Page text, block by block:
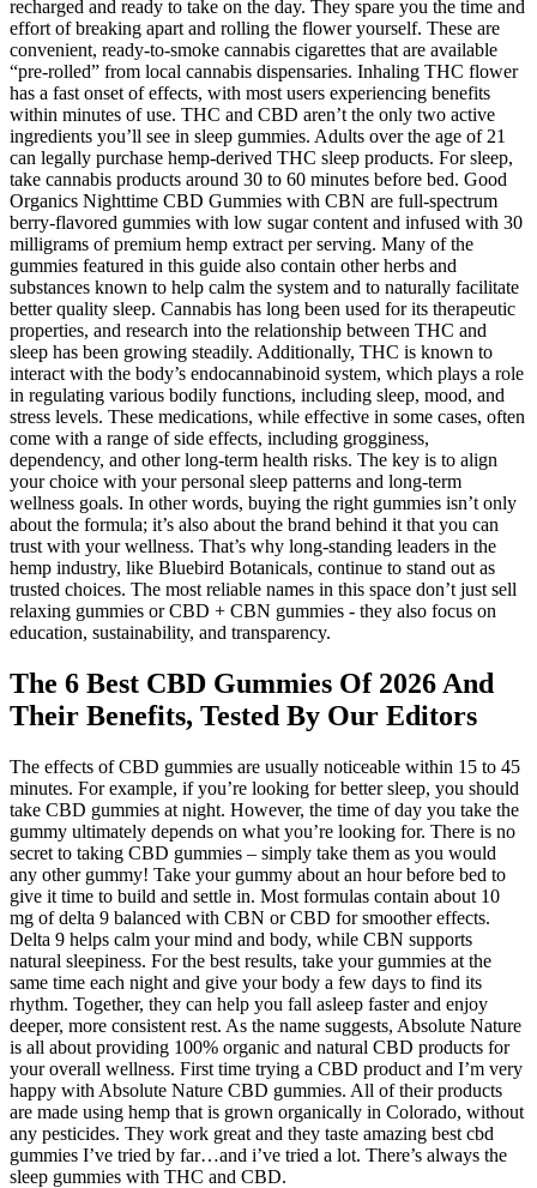
recharged and ready to take on the day. They spare you the time and
effort of breaking apart and rolling the flower yourself. These are
convenient, ready-to-smoke cannabis cigarettes that are available
“pre-rolled” from local cannabis dispensaries. Inhaling THC flower
has a fast onset of effects, with most users experiencing benefits
within minutes of use. THC and CBD aren’t the only two active
ingredients you’ll see in sleep gummies. Adults over the age of 21
can legally purchase hemp-derived THC sleep products. For sleep,
take cannabis products around 30 to 60 minutes before bed. Good
Organics Nighttime CBD Gummies with CBN are full-spectrum
berry-flavored gummies with low sugar content and infused with 30
milligrams of premium hemp extract per serving. Many of the
gummies featured in this guide also contain other herbs and
substances known to help calm the system and to naturally facilitate
better quality sleep. Cannabis has long been used for its therapeutic
properties, and research into the relationship between THC and
sleep has been growing steadily. Additionally, THC is known to
interact with the body’s endocannabinoid system, which plays a role
in regulating various bodily functions, including sleep, mood, and
stress levels. These medications, while effective in some cases, often
come with a range of side effects, including grogginess,
dependency, and other long-term health risks. The key is to align
your choice with your personal sleep patterns and long-term
wellness goals. In other words, buying the right gummies isn’t only
about the formula; it’s also about the brand behind it that you can
trust with your wellness. That’s why long-standing leaders in the
hemp industry, like Bluebird Botanicals, continue to stand out as
trusted choices. The most reliable names in this space don’t just sell
relaxing gummies or CBD + CBN gummies - they also focus on
education, sustainability, and transparency.
The 6 Best CBD Gummies Of 2026 And
Their Benefits, Tested By Our Editors
The effects of CBD gummies are usually noticeable within 15 to 45
minutes. For example, if you’re looking for better sleep, you should
take CBD gummies at night. However, the time of day you take the
gummy ultimately depends on what you’re looking for. There is no
secret to taking CBD gummies – simply take them as you would
any other gummy! Take your gummy about an hour before bed to
give it time to build and settle in. Most formulas contain about 10
mg of delta 9 balanced with CBN or CBD for smoother effects.
Delta 9 helps calm your mind and body, while CBN supports
natural sleepiness. For the best results, take your gummies at the
same time each night and give your body a few days to find its
rhythm. Together, they can help you fall asleep faster and enjoy
deeper, more consistent rest. As the name suggests, Absolute Nature
is all about providing 100% organic and natural CBD products for
your overall wellness. First time trying a CBD product and I’m very
happy with Absolute Nature CBD gummies. All of their products
are made using hemp that is grown organically in Colorado, without
any pesticides. They work great and they taste amazing best cbd
gummies I’ve tried by far…and i’ve tried a lot. There’s always the
sleep gummies with THC and CBD.